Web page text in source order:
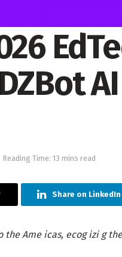
Reading Time: 13 mins read
Share on LinkedIn
the Ame icas, ecog izi g